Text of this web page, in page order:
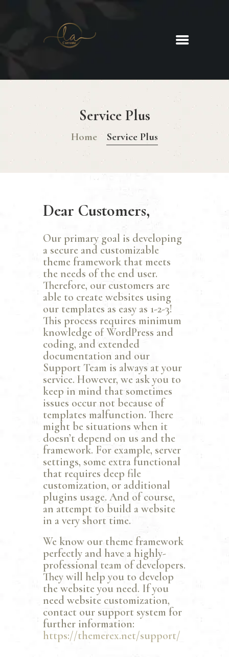
Service Plus
Home Service Plus
La Corrente
ABOUT
GLUTEN FREE MENU
CHRISTMAS DAY MENU
GALLERY
CONTACTS
Dear Customers,
Our primary goal is developing
a secure and customizable
theme framework that meets
the needs of the end user.
Therefore, our customers are
able to create websites using
our templates as easy as 1-2-3!
This process requires minimum
knowledge of WordPress and
coding, and extended
documentation and our
Support Team is always at your
service. However, we ask you to
keep in mind that sometimes
issues occur not because of
templates malfunction. There
might be situations when it
doesn’t depend on us and the
framework. For example, server
settings, some extra functional
that requires deep file
customization, or additional
plugins usage. And of course,
an attempt to build a website
in a very short time.
We know our theme framework
perfectly and have a highly-
professional team of developers.
They will help you to develop
the website you need. If you
need website customization,
contact our support system for
further information:
https://themerex.net/support/